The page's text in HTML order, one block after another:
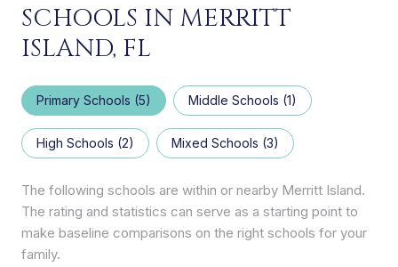
SCHOOLS IN MERRITT
ISLAND, FL
Primary Schools (5) Middle Schools (1)
High Schools (2) Mixed Schools (3)
The following schools are within or nearby Merritt Island.
The rating and statistics can serve as a starting point to
make baseline comparisons on the right schools for your
family.